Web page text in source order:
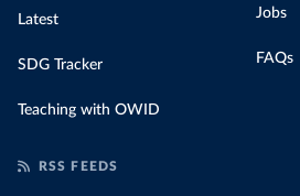
Latest
SDG Tracker
Teaching with OWID
Jobs
FAQs
RSS FEEDS